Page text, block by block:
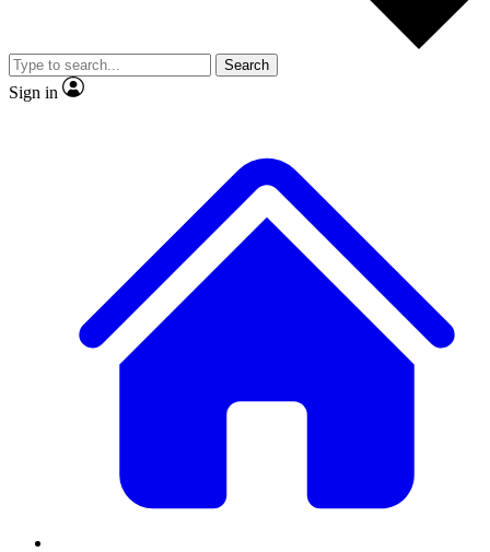
Member-only
JOIN LIVE SCIENCE PRO
Search
Sign in